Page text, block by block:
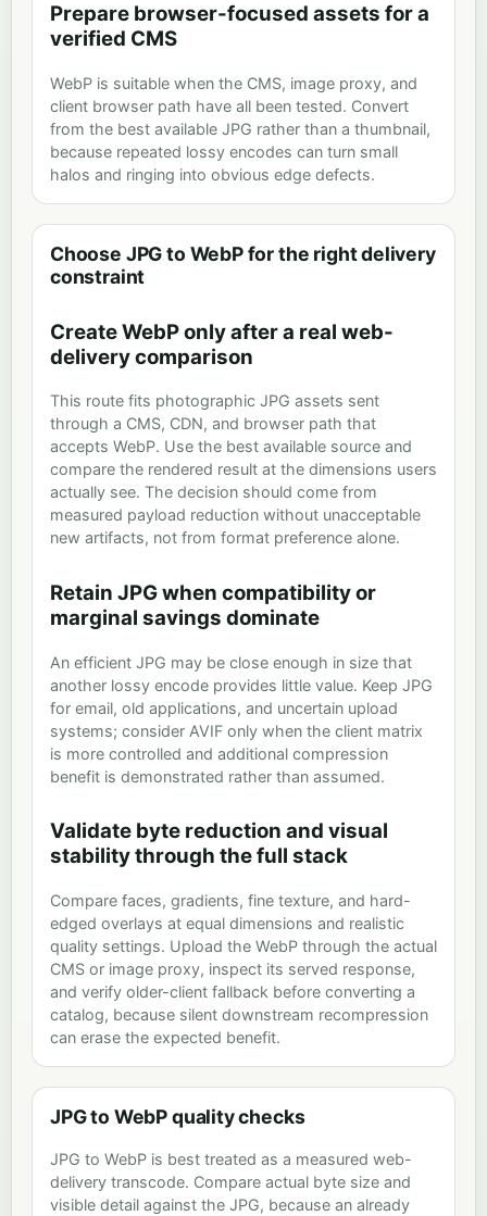
Prepare browser-focused assets for a
verified CMS
WebP is suitable when the CMS, image proxy, and
client browser path have all been tested. Convert
from the best available JPG rather than a thumbnail,
because repeated lossy encodes can turn small
halos and ringing into obvious edge defects.
Choose JPG to WebP for the right delivery
constraint
Create WebP only after a real web-
delivery comparison
This route fits photographic JPG assets sent
through a CMS, CDN, and browser path that
accepts WebP. Use the best available source and
compare the rendered result at the dimensions users
actually see. The decision should come from
measured payload reduction without unacceptable
new artifacts, not from format preference alone.
Retain JPG when compatibility or
marginal savings dominate
An efficient JPG may be close enough in size that
another lossy encode provides little value. Keep JPG
for email, old applications, and uncertain upload
systems; consider AVIF only when the client matrix
is more controlled and additional compression
benefit is demonstrated rather than assumed.
Validate byte reduction and visual
stability through the full stack
Compare faces, gradients, fine texture, and hard-
edged overlays at equal dimensions and realistic
quality settings. Upload the WebP through the actual
CMS or image proxy, inspect its served response,
and verify older-client fallback before converting a
catalog, because silent downstream recompression
can erase the expected benefit.
JPG to WebP quality checks
JPG to WebP is best treated as a measured web-
delivery transcode. Compare actual byte size and
visible detail against the JPG, because an already